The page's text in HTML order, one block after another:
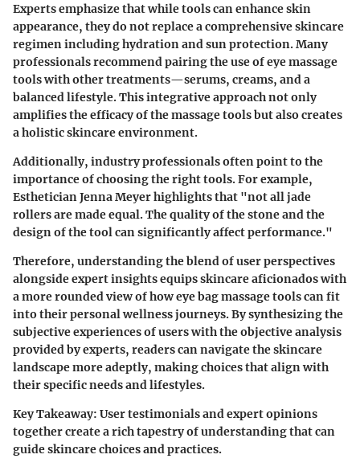
Experts emphasize that while tools can enhance skin
appearance, they do not replace a comprehensive skincare
regimen including hydration and sun protection. Many
professionals recommend pairing the use of eye massage
tools with other treatments—serums, creams, and a
balanced lifestyle. This integrative approach not only
amplifies the efficacy of the massage tools but also creates
a holistic skincare environment.
Additionally, industry professionals often point to the
importance of choosing the right tools. For example,
Esthetician Jenna Meyer highlights that "not all jade
rollers are made equal. The quality of the stone and the
design of the tool can significantly affect performance."
Therefore, understanding the blend of user perspectives
alongside expert insights equips skincare aficionados with
a more rounded view of how eye bag massage tools can fit
into theirpersonal wellnessjourneys. By synthesizing the
subjective experiences of users with the objective analysis
provided by experts, readers can navigate the skincare
landscape more adeptly, making choices that align with
their specific needs and lifestyles.
Key Takeaway: User testimonials and expert opinions
together create a rich tapestry of understanding that can
guide skincare choices and practices.